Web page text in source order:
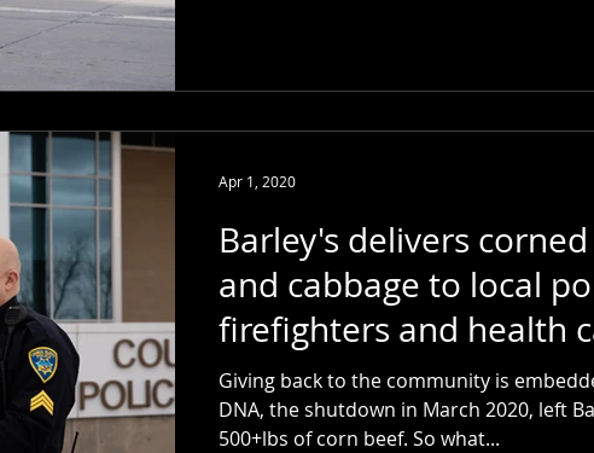
Barley's delivers
and cabbage to local
firefighters and health
workers
Giving back to the community is
DNA, the shutdown in March 2020, left
500+lbs of corn beef. So what...
Apr 1, 2020